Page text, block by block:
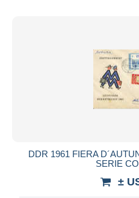
DDR 1961 FIERA
SERIE
±